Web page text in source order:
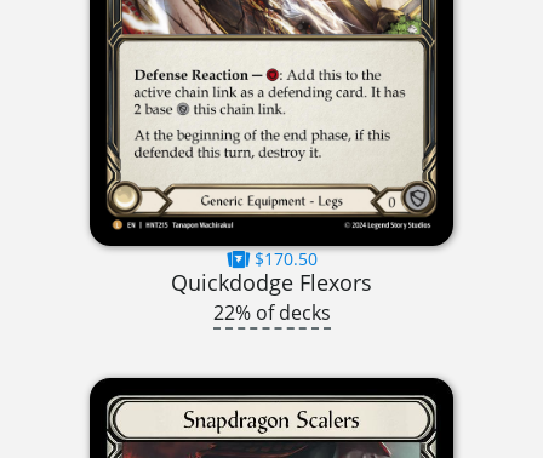
$170.50
Quickdodge Flexors
22% of decks